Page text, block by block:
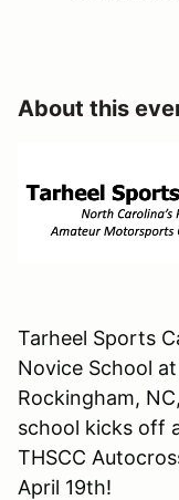
About this
Tarheel Sports
Novice School
Rockingham,
school kicks off
THSCC
April 19th!